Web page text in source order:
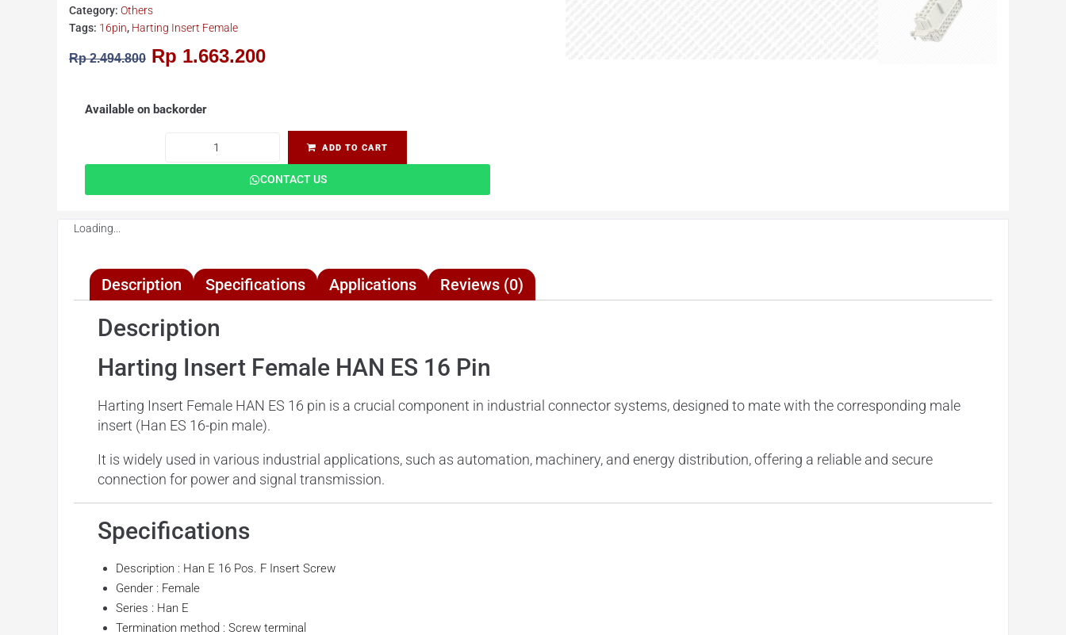
Category: Others
Tags: 16pin, Harting Insert Female
Rp2.494.800 Rp 1.663.200
CONTACT US
Available on backorder
ADD TO CART
Loading...
Description Specifications Applications Reviews (0)
Description
Harting Insert Female HAN ES 16 Pin
Harting Insert Female HAN ES 16 pin is a crucial component in industrial connector systems, designed to mate with the corresponding male
insert (Han ES 16-pin male).
It is widely used in various industrial applications, such as automation, machinery, and energy distribution, offering a reliable and secure
connection for power and signal transmission.
Specifications
Description : Han E 16 Pos. F Insert Screw
Gender : Female
Series : Han E
Termination method : Screw terminal